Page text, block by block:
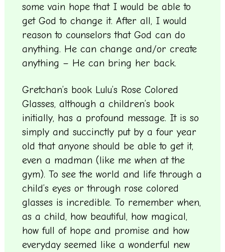
some vain hope that I would be able to
get God to change it. After all, I would
reason to counselors that God can do
anything. He can change and/or create
anything – He can bring her back.
Gretchan’s book Lulu’s Rose Colored
Glasses, although a children’s book
initially, has a profound message. It is so
simply and succinctly put by a four year
old that anyone should be able to get it,
even a madman (like me when at the
gym). To see the world and life through a
child’s eyes or through rose colored
glasses is incredible. To remember when,
as a child, how beautiful, how magical,
how full of hope and promise and how
everyday seemed like a wonderful new